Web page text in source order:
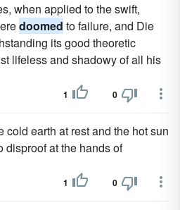
when applied to the swift,
doomed to failure, and Die
its good theoretic
lifeless and shadowy of all his
1 0
cold earth at rest and the hot sun
disproof at the hands of
1 0